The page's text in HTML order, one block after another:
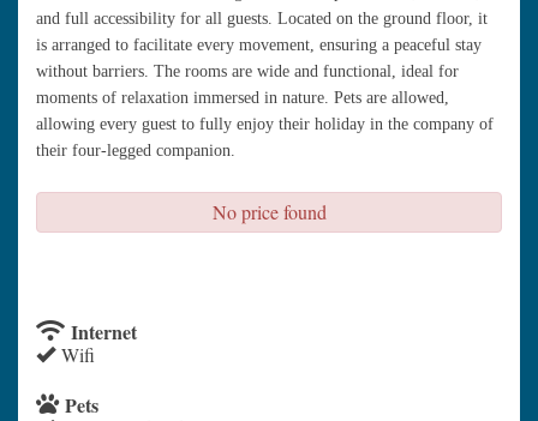
and full accessibility for all guests. Located on the ground floor, it
is arranged to facilitate every movement, ensuring a peaceful stay
without barriers. The rooms are wide and functional, ideal for
moments of relaxation immersed in nature. Pets are allowed,
allowing every guest to fully enjoy their holiday in the company of
their four-legged companion.
No price found
Internet
Wifi
Pets